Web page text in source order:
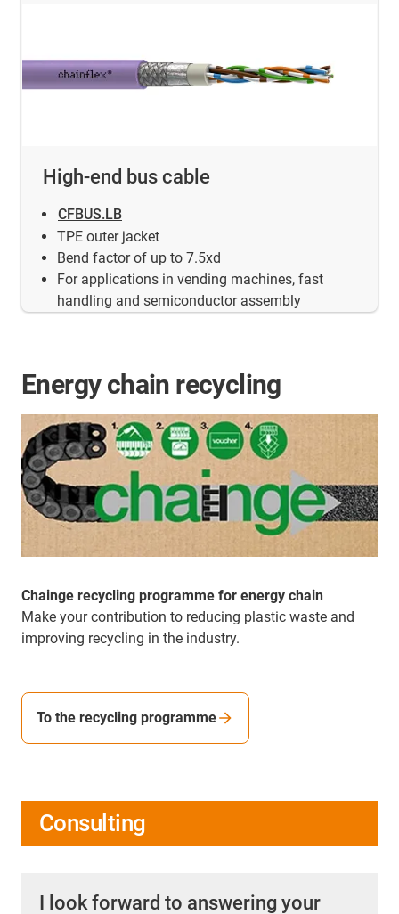
High-end bus cable
CFBUS.LB
TPE outer jacket
Bend factor of up to 7.5xd
For applications in vending machines, fast
handling and semiconductor assembly
Energy chain recycling
Chainge recycling programme for energy chain
Make your contribution to reducing plastic waste and
improving recycling in the industry.
To the recycling programme
Consulting
I look forward to answering your